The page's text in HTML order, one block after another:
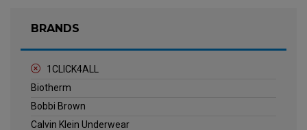
BRANDS
1CLICK4ALL
Biotherm
Bobbi Brown
Calvin Klein Underwear